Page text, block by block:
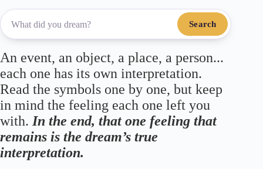
Search
An event, an object, a place, a person...
each one has its own interpretation.
Read the symbols one by one, but keep
in mind the feeling each one left you
with. In the end, that one feeling that
remains is the dream’s true
interpretation.